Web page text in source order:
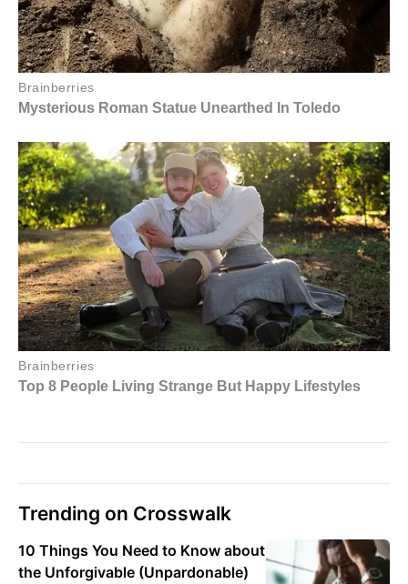
Trending on Crosswalk
10 Things You Need to Know about
the Unforgivable (Unpardonable)